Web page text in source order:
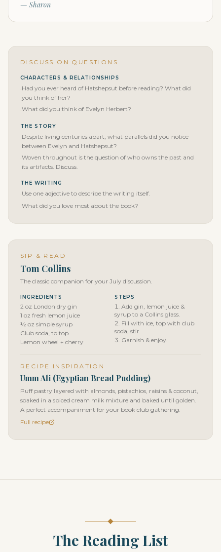
— Sharon
DISCUSSION QUESTIONS
CHARACTERS & RELATIONSHIPS
·Had you ever heard of Hatshepsut before reading? What did
you think of her?
·What did you think of Evelyn Herbert?
THE STORY
·Despite living centuries apart, what parallels did you notice
between Evelyn and Hatshepsut?
·Woven throughout is the question of who owns the past and
its artifacts. Discuss.
THE WRITING
·Use one adjective to describe the writing itself.
·What did you love most about the book?
SIP & READ
Tom Collins
The classic companion for your July discussion.
INGREDIENTS
2 oz London dry gin
1 oz fresh lemon juice
½ oz simple syrup
Club soda, to top
Lemon wheel + cherry
STEPS
Add gin, lemon juice &
syrup to a Collins glass.
Fill with ice, top with club
soda, stir.
Garnish & enjoy.
RECIPE INSPIRATION
Umm Ali (Egyptian Bread Pudding)
Puff pastry layered with almonds, pistachios, raisins & coconut,
soaked in a spiced cream milk mixture and baked until golden.
A perfect accompaniment for your book club gathering.
Full recipe
The Reading List